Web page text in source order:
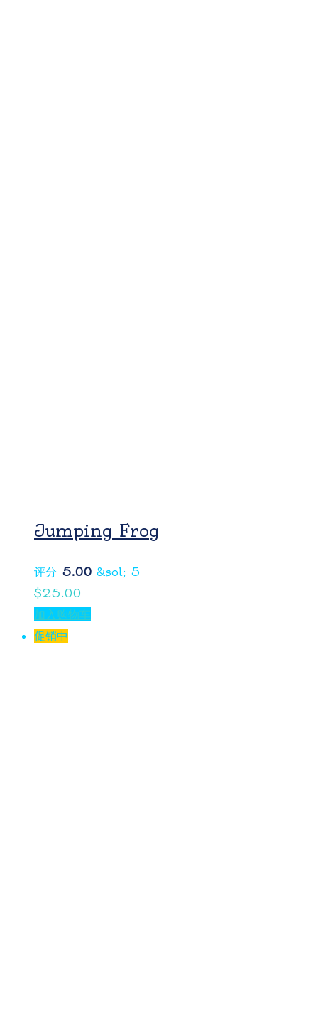
Jumping Frog
评分 5.00 &sol; 5
$25.00
加入购物车
促销中